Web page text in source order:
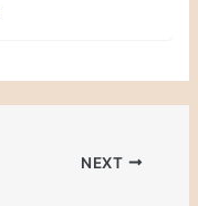
NEXT